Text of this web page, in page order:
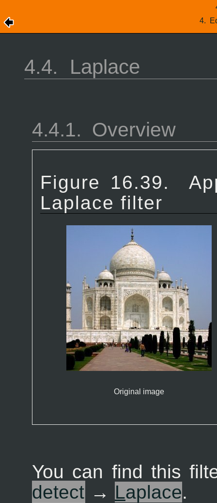
4.
4.4. Laplace
4.4.1. Overview
Figure 16.39.
Laplace filter
Original image
You can find this
detect → Laplace.